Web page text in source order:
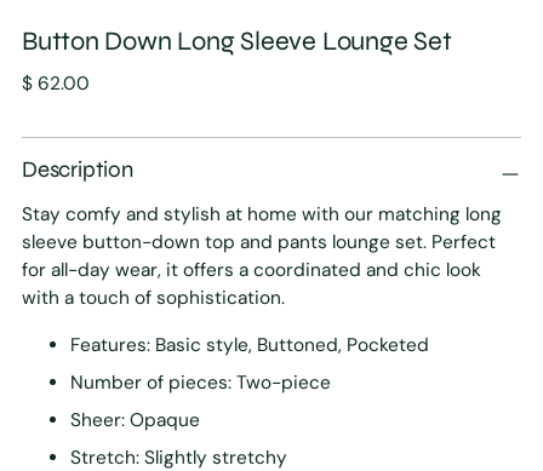
Button Down Long Sleeve Lounge Set
Regular
$ 62.00
Description
Stay comfy and stylish at home with our matching long
sleeve button-down top and pants lounge set. Perfect
for all-day wear, it offers a coordinated and chic look
with a touch of sophistication.
Features: Basic style, Buttoned, Pocketed
Number of pieces: Two-piece
Sheer: Opaque
Stretch: Slightly stretchy